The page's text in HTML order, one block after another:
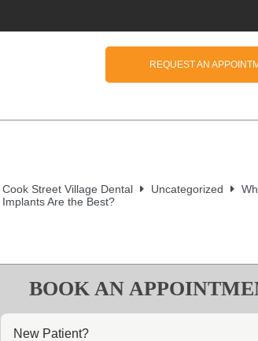
REQUEST AN
Cook Street Village Dental Uncategorized
Implants Are the Best?
BOOK AN
New Patient?